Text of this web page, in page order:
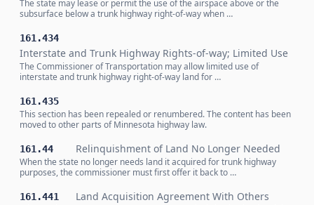
The state may lease or permit the use of the airspace above or the
subsurface below a trunk highway right-of-way when …
161.434
Interstate and Trunk Highway Rights-of-way; Limited Use
The Commissioner of Transportation may allow limited use of
interstate and trunk highway right-of-way land for …
161.435
This section has been repealed or renumbered. The content has been
moved to other parts of Minnesota highway law.
161.44 Relinquishment of Land No Longer Needed
When the state no longer needs land it acquired for trunk highway
purposes, the commissioner must first offer it back to …
161.441 Land Acquisition Agreement With Others